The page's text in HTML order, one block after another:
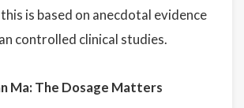
is based on anecdotal evidence
controlled clinical studies.
Ma: The Dosage Matters